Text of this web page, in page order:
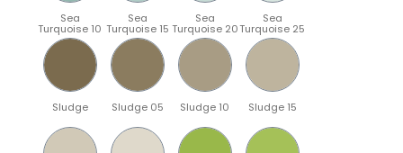
Sea
Turquoise 10
Sea
Turquoise 15
Sea
Turquoise 20
Sea
Turquoise 25
Sludge Sludge 05 Sludge 10 Sludge 15